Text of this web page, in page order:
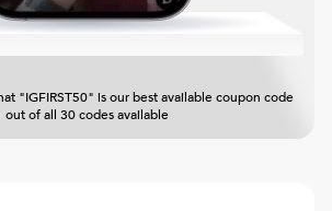
"IGFIRST50" is our best available coupon code
out of all 30 codes available